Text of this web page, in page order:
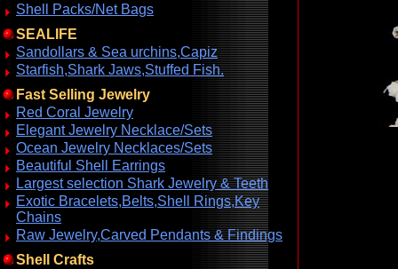
Shell Packs/Net Bags
SEALIFE
Sandollars & Sea urchins,Capiz
Starfish,Shark Jaws,Stuffed Fish.
Fast Selling Jewelry
Red Coral Jewelry
Elegant Jewelry Necklace/Sets
Ocean Jewelry Necklaces/Sets
Beautiful Shell Earrings
Largest selection Shark Jewelry & Teeth
Exotic Bracelets,Belts,Shell Rings,Key
Chains
Raw Jewelry,Carved Pendants & Findings
Shell Crafts